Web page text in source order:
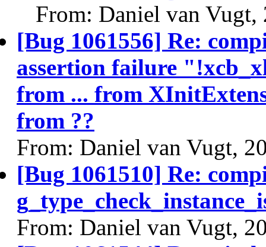
From: Daniel van Vugt,
[Bug 1061556] Re:
assertion failure
from ... from
from ??
From: Daniel van Vugt,
[Bug 1061510] Re:
From: Daniel van Vugt,